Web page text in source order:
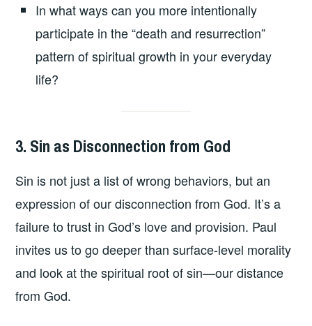
In what ways can you more intentionally
participate in the “death and resurrection”
pattern of spiritual growth in your everyday
life?
3. Sin as Disconnection from God
Sin is not just a list of wrong behaviors, but an
expression of our disconnection from God. It’s a
failure to trust in God’s love and provision. Paul
invites us to go deeper than surface-level morality
and look at the spiritual root of sin—our distance
from God.